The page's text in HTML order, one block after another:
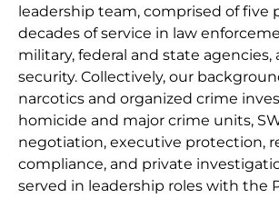
leadership team, comprised of five
decades of service in law
military, federal and state agencies,
security. Collectively, our
narcotics and organized crime
homicide and major crime units,
negotiation, executive protection,
compliance, and private
served in leadership roles with the